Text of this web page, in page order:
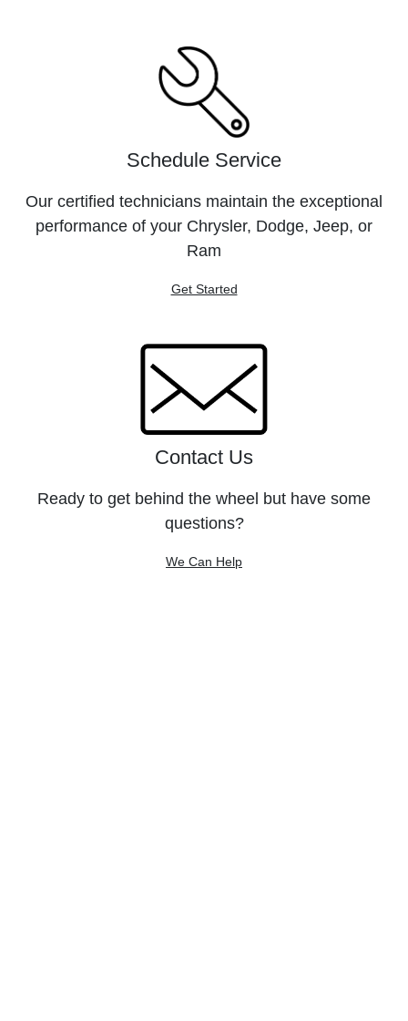
Schedule Service
Our certified technicians maintain the exceptional
performance of your Chrysler, Dodge, Jeep, or
Ram
Get Started
Contact Us
Ready to get behind the wheel but have some
questions?
We Can Help